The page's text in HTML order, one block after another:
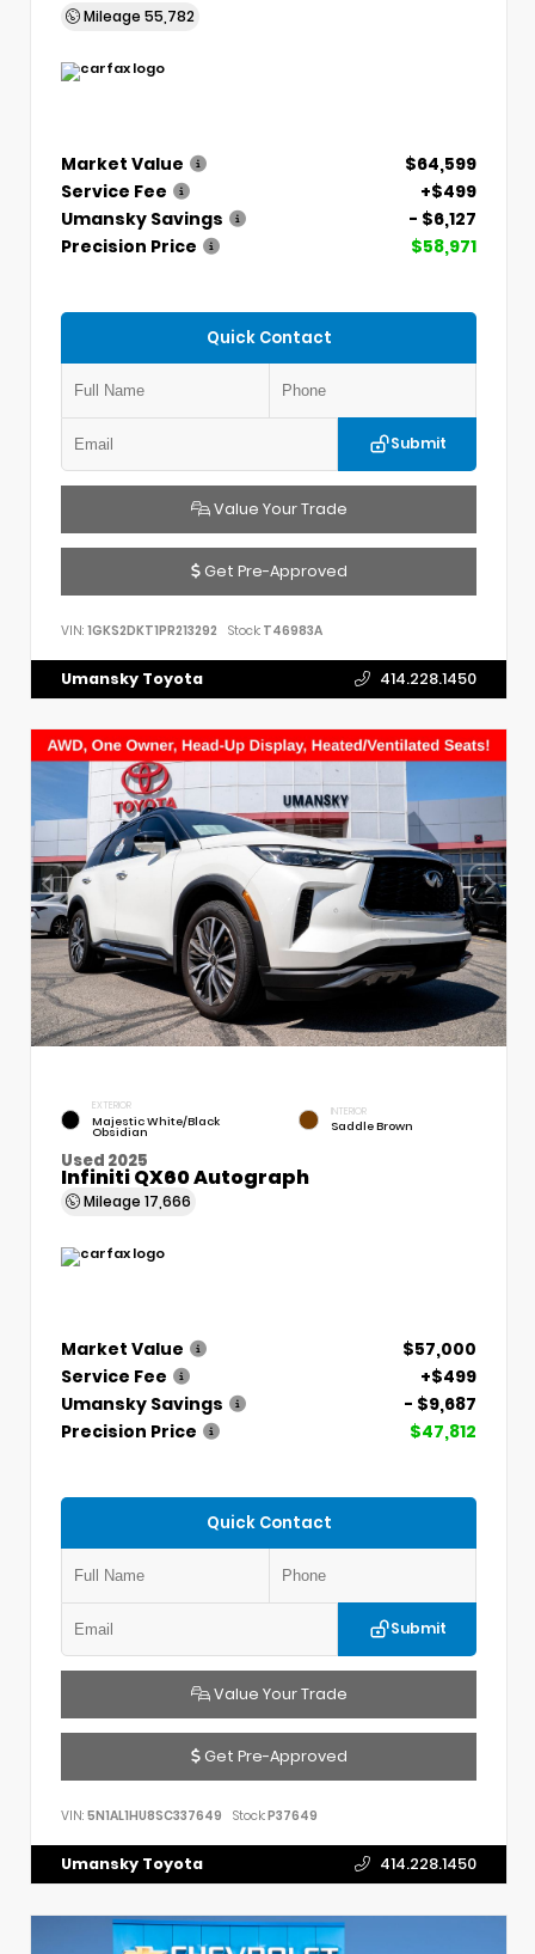
Mileage 55,782
Market Value
$64,599
Service Fee
+$499
Umansky Savings
- $6,127
Precision Price
$58,971
Quick Contact
Submit
Value Your Trade
Get Pre-Approved
VIN: 1GKS2DKT1PR213292 Stock: T46983A
Umansky Toyota 414.228.1450
EXTERIOR
Majestic White/Black
Obsidian
INTERIOR
Saddle Brown
Used 2025
Infiniti QX60 Autograph
Mileage 17,666
Market Value
$57,000
Service Fee
+$499
Umansky Savings
- $9,687
Precision Price
$47,812
Quick Contact
Submit
Value Your Trade
Get Pre-Approved
VIN: 5N1AL1HU8SC337649 Stock:P37649
Umansky Toyota 414.228.1450